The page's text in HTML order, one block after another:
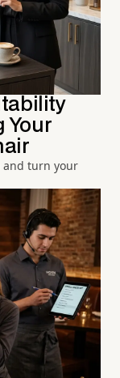
Your
and turn your